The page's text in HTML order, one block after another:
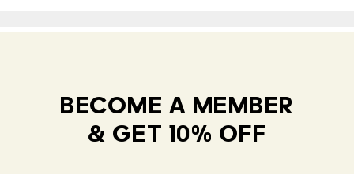
BECOME A MEMBER
& GET 10% OFF